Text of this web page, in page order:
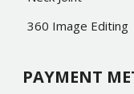
360 Image Editing
PAYMENT